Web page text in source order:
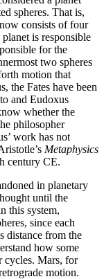
spheres. That is,
consists of four
is responsible
for the
two spheres
motion that
the Fates have been
and Eudoxus
whether the
philosopher
work has not
Metaphysics
century CE.
in planetary
until the
this system,
since each
distance from the
how some
cycles. Mars, for
motion.